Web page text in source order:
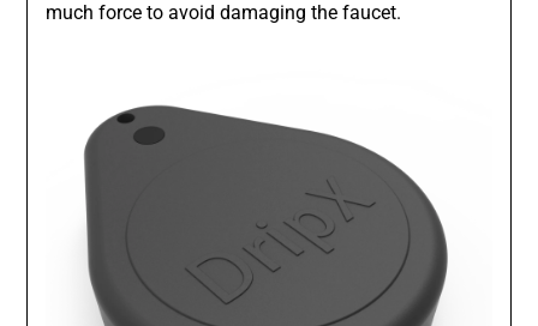
much force to avoid damaging the faucet.